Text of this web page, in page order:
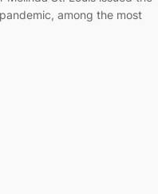
among the most